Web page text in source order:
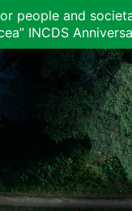
people and
INCDS